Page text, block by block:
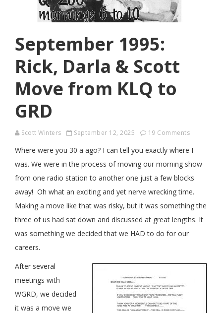
September 1995:
Rick, Darla & Scott
Move from KLQ to
GRD
Scott Winters September 12, 2025 19 Comments
Where were you 30 a ago? I can tell you exactly where I
was. We were in the process of moving our morning show
from one radio station to another one just a few blocks
away! Oh what an exciting and yet nerve wrecking time.
Making a move like that was risky, but it was something the
three of us had sat down and discussed at great lengths. It
was something we decided that we HAD to do for our
careers.
After several
meetings with
WGRD, we decided
it was a move we